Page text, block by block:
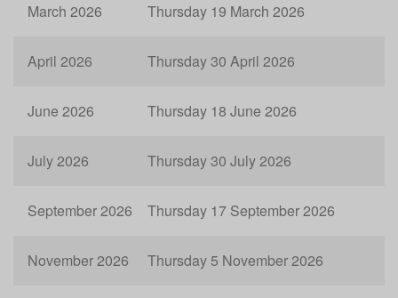
March 2026 Thursday 19 March 2026
April 2026 Thursday 30 April 2026
June 2026 Thursday 18 June 2026
July 2026 Thursday 30 July 2026
September 2026 Thursday 17 September 2026
November 2026 Thursday 5 November 2026